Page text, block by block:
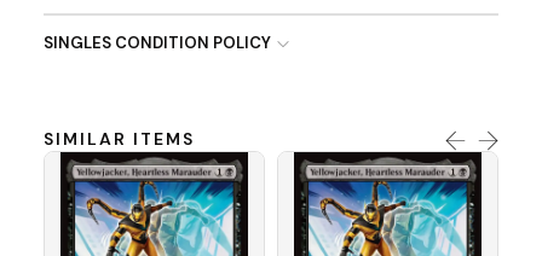
SINGLES CONDITION POLICY
SIMILAR ITEMS